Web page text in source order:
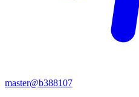
master@b388107